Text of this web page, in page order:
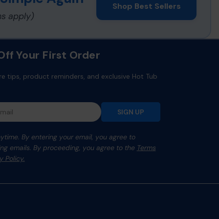
apply)
Shop Best Sellers
Your First Order
tips, product reminders, and exclusive Hot Tub
SIGN UP
By entering your email, you agree to
emails. By proceeding, you agree to the Terms
Policy.